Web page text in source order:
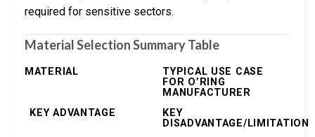
required for sensitive sectors.
Material Selection Summary Table
MATERIAL
TYPICAL USE CASE
FOR O’RING
MANUFACTURER
KEY ADVANTAGE
KEY
DISADVANTAGE/LIMITATION